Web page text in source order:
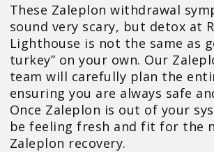
These Zaleplon withdrawal
sound very scary, but detox at
Lighthouse is not the same as
turkey” on your own. Our
team will carefully plan the
ensuring you are always safe
Once Zaleplon is out of your
be feeling fresh and fit for the
Zaleplon recovery.